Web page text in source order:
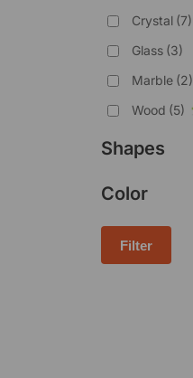
Crystal (7)
Glass (3)
Marble (2)
Wood (5)
Shapes
Color
Filter